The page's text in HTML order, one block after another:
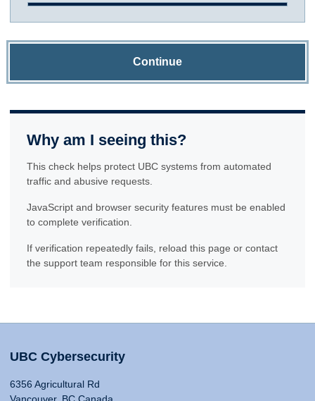
Continue
Why am I seeing this?
This check helps protect UBC systems from automated
traffic and abusive requests.
JavaScript and browser security features must be enabled
to complete verification.
If verification repeatedly fails, reload this page or contact
the support team responsible for this service.
UBC Cybersecurity
6356 Agricultural Rd